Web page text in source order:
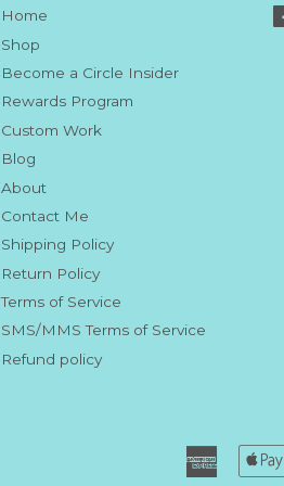
Home
Shop
Become a Circle Insider
Rewards Program
Custom Work
Blog
About
Contact Me
Shipping Policy
Return Policy
Terms of Service
SMS/MMS Terms of Service
Refund policy
Express